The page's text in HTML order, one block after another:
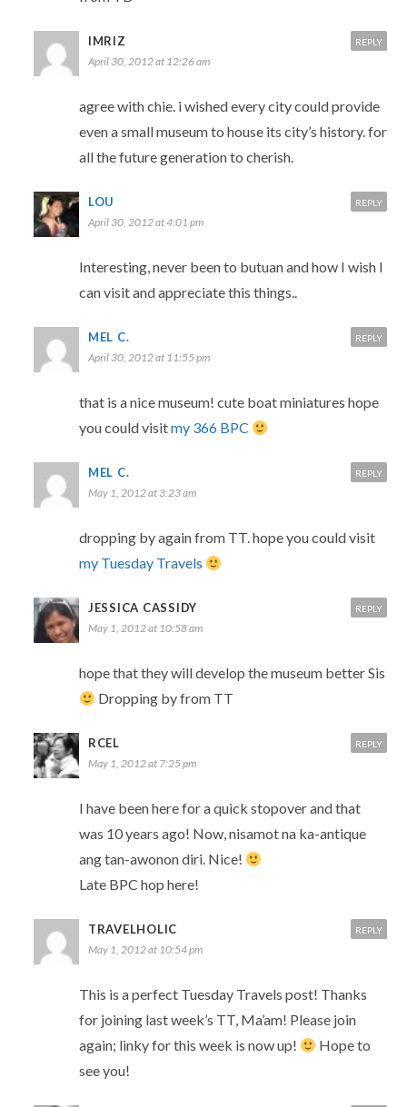
IMRIZ
April 30, 2012 at 12:26 am
agree with chie. i wished every city could provide
even a small museum to house its city’s history. for
all the future generation to cherish.
REPLY
LOU
April 30, 2012 at 4:01 pm
Interesting, never been to butuan and how I wish I
can visit and appreciate this things..
REPLY
MEL C.
April 30, 2012 at 11:55 pm
that is a nice museum! cute boat miniatures hope
you could visitmy 366 BPC
REPLY
MEL C.
May 1, 2012 at 3:23 am
dropping by again from TT. hope you could visit
my Tuesday Travels
REPLY
JESSICA CASSIDY
May 1, 2012 at 10:58 am
hope that they will develop the museum better Sis
Dropping by from TT
REPLY
RCEL
May 1, 2012 at 7:25 pm
I have been here for a quick stopover and that
was 10 years ago! Now, nisamot na ka-antique
ang tan-awonon diri. Nice!
Late BPC hop here!
REPLY
TRAVELHOLIC
May 1, 2012 at 10:54 pm
This is a perfect Tuesday Travels post! Thanks
for joining last week’s TT, Ma’am! Please join
again; linky for this week is now up!
Hope to
see you!
REPLY